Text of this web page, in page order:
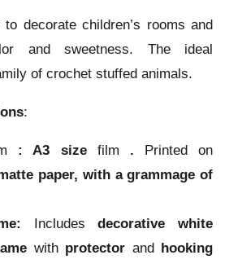
decorate children’s rooms and
and sweetness. The ideal
of crochet stuffed animals.
:
:A3 size film . Printed on
paper, with a grammage of
Includesdecorative
white
with protector and hooking